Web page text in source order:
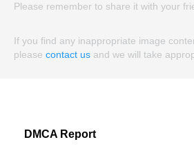
Please remember to share it with your
If you find any inappropriate image
please contact us and we will take
DMCA Report